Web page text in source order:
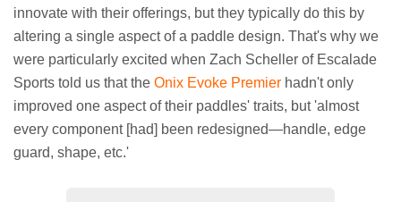
innovate with their offerings, but they typically do this by
altering a single aspect of a paddle design. That's why we
were particularly excited when Zach Scheller of Escalade
Sports told us that the Onix Evoke Premier hadn't only
improved one aspect of their paddles' traits, but 'almost
every component [had] been redesigned—handle, edge
guard, shape, etc.'